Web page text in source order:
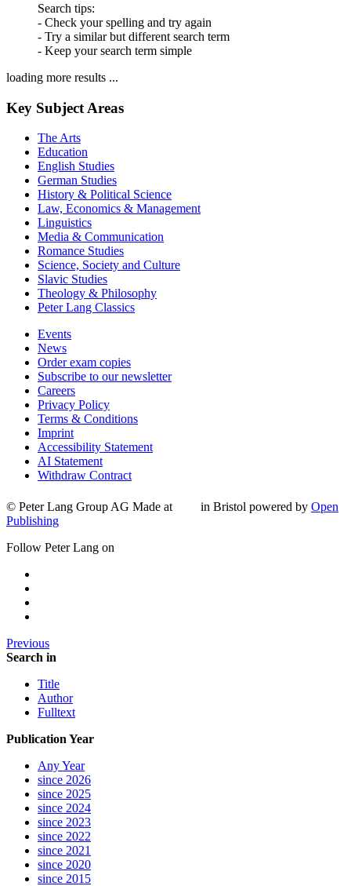
Search tips:
- Check your spelling and try again
- Try a similar but different search term
- Keep your search term simple
loading more results ...
Key Subject Areas
The Arts
Education
English Studies
German Studies
History & Political Science
Law, Economics & Management
Linguistics
Media & Communication
Romance Studies
Science, Society and Culture
Slavic Studies
Theology & Philosophy
Peter Lang Classics
Events
News
Order exam copies
Subscribe to our newsletter
Careers
Privacy Policy
Terms & Conditions
Imprint
Accessibility Statement
AI Statement
Withdraw Contract
© Peter Lang Group AG Made at in Bristol powered by Open
Publishing
Follow Peter Lang on
Previous
Search in
Title
Author
Fulltext
Publication Year
Any Year
since 2026
since 2025
since 2024
since 2023
since 2022
since 2021
since 2020
since 2015